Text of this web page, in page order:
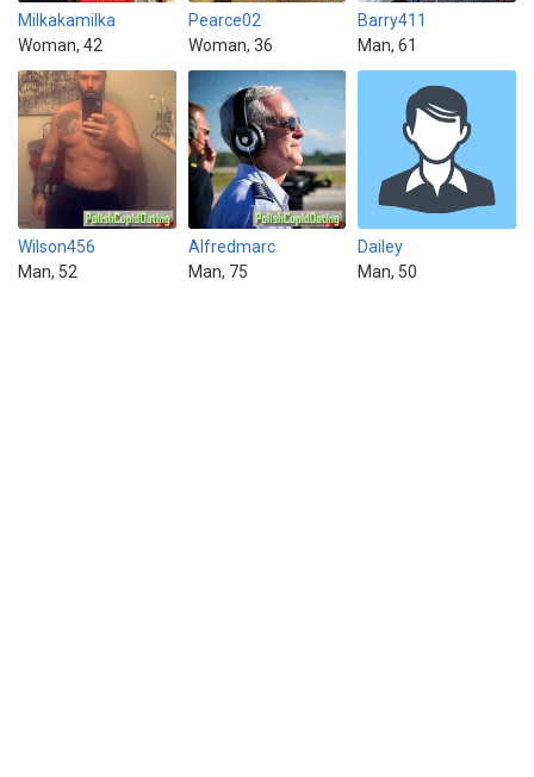
Milkakamilka
Woman, 42
Pearce02
Woman, 36
Barry411
Man, 61
Wilson456
Man, 52
Alfredmarc
Man, 75
Dailey
Man, 50